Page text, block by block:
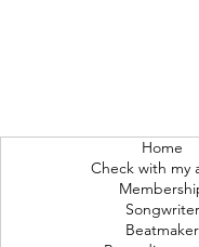
Home
Check with my
Songwriter
Beatmaker